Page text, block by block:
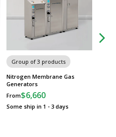
Group of 3 products
Nitrogen Membrane Gas
Generators
From$6,660
Some ship in 1 - 3 days